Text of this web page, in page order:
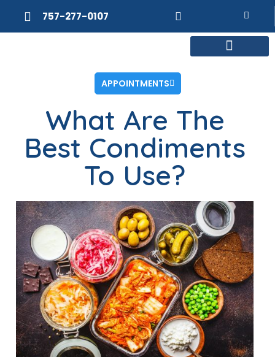
757-277-0107
APPOINTMENTS
What Are The
Best Condiments
To Use?